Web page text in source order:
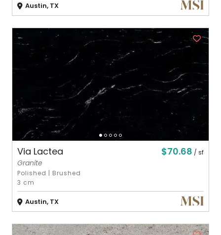
Austin, TX
Via Lactea $70.68 / sf
Granite
Polished | Brushed
3 cm
Austin, TX